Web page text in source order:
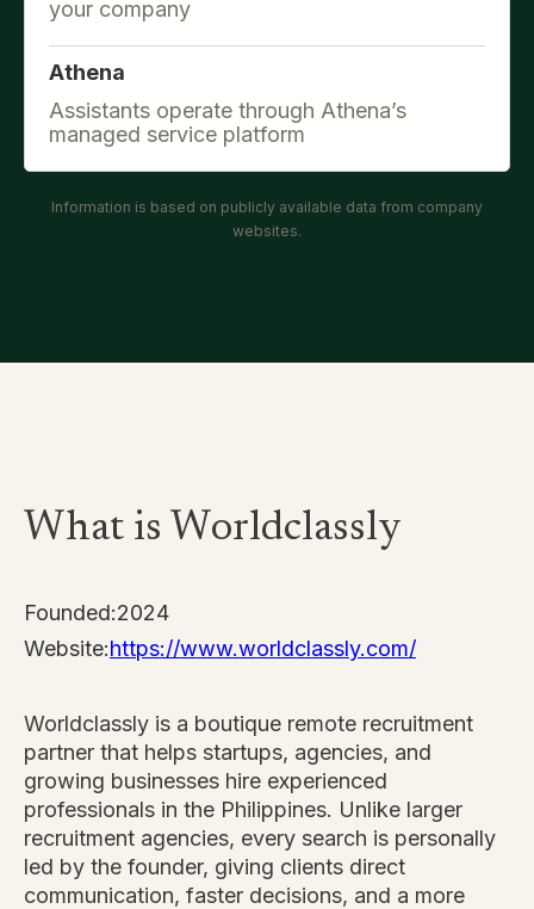
your company
Athena
Assistants operate through Athena’s
managed service platform
Information is based on publicly available data from company
websites.
What is Worldclassly
Founded:2024
Website:https://www.worldclassly.com/
Worldclassly is a boutique remote recruitment
partner that helps startups, agencies, and
growing businesses hire experienced
professionals in the Philippines. Unlike larger
recruitment agencies, every search is personally
led by the founder, giving clients direct
communication, faster decisions, and a more